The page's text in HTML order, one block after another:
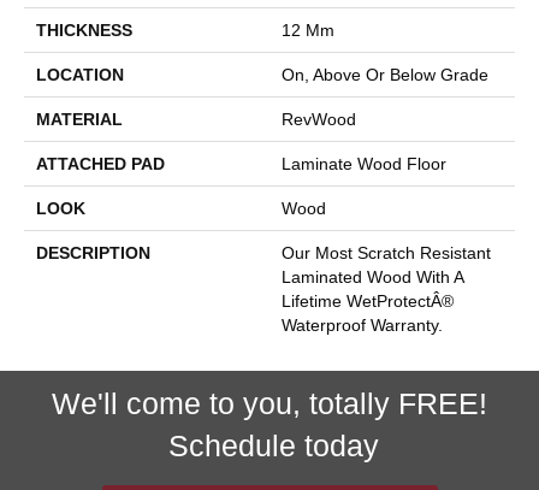
THICKNESS 12 Mm
LOCATION On, Above Or Below Grade
MATERIAL RevWood
ATTACHED PAD Laminate Wood Floor
LOOK Wood
DESCRIPTION
Our Most Scratch Resistant
Laminated Wood With A
Lifetime WetProtectÂ®
Waterproof Warranty.
We'll come to you, totally FREE!
Schedule today